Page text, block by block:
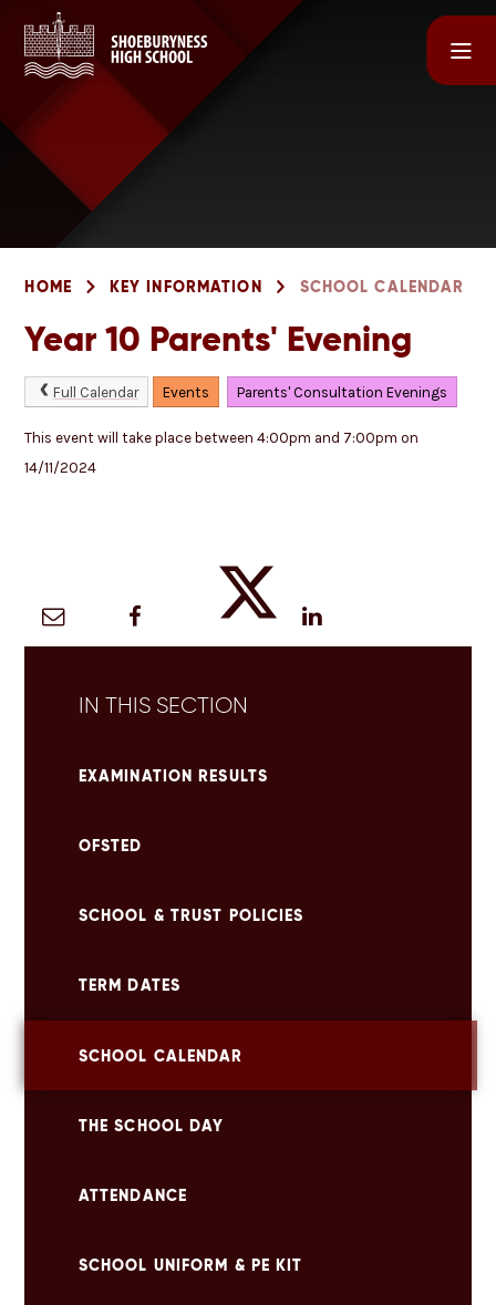
Skip to content ↓
HOME KEY INFORMATION SCHOOL CALENDAR
Year 10 Parents' Evening
Full Calendar Events Parents' Consultation Evenings
This event will take place between 4:00pm and 7:00pm on
14/11/2024
IN THIS SECTION
EXAMINATION RESULTS
OFSTED
SCHOOL & TRUST POLICIES
TERM DATES
SCHOOL CALENDAR
THE SCHOOL DAY
ATTENDANCE
SCHOOL UNIFORM & PE KIT